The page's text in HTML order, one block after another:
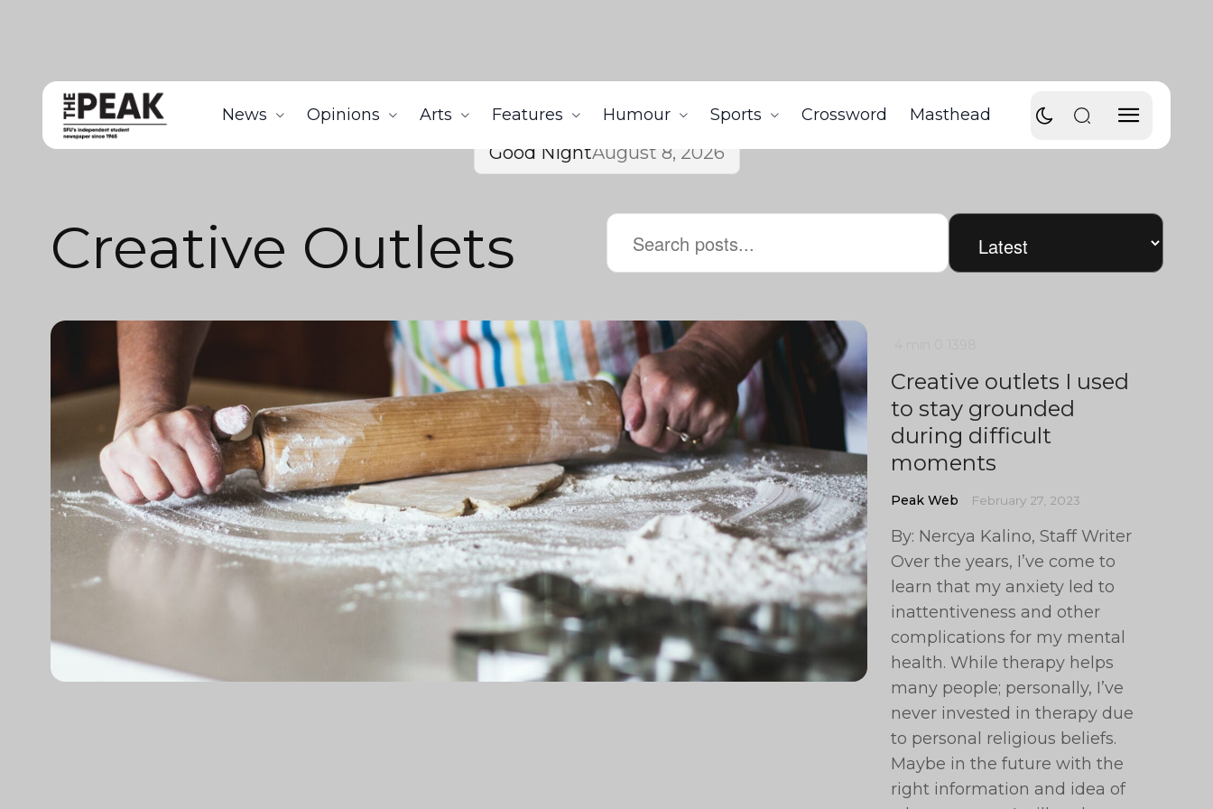
News Opinions Arts Features Humour Sports Crossword Masthead
Good NightAugust 8, 2026
Creative Outlets
Creative outlets I used
to stay grounded
during difficult
moments
Peak Web February 27, 2023
By: Nercya Kalino, Staff Writer
Over the years, I’ve come to
learn that my anxiety led to
inattentiveness and other
complications for my mental
health. While therapy helps
many people; personally, I’ve
never invested in therapy due
to personal religious beliefs.
Maybe in the future with the
right information and idea of